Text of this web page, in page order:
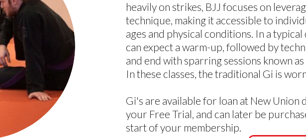
heavily on strikes, BJJ focuses on
technique, making it accessible to
ages and physical conditions. In a typical
can expect a warm-up, followed by
and end with sparring sessions known
In these classes, the traditional Gi is
Gi's are available for loan at New Union
your Free Trial, and can later be
start of your membership.